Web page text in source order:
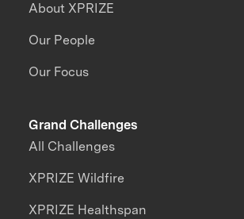
About XPRIZE
Our People
Our Focus
Grand Challenges
All Challenges
XPRIZE Wildfire
XPRIZE Healthspan